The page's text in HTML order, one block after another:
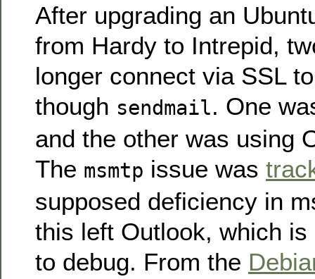
After upgrading an
from Hardy to Intrepid,
longer connect via SSL
though sendmail. One
and the other was using
The msmtp issue was
supposed deficiency in
this left Outlook, which
to debug. From the